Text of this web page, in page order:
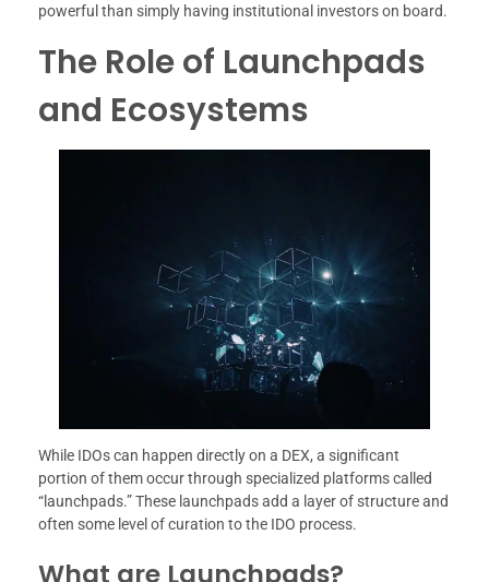
powerful than simply having institutional investors on board.
The Role of Launchpads
and Ecosystems
While IDOs can happen directly on a DEX, a significant
portion of them occur through specialized platforms called
“launchpads.” These launchpads add a layer of structure and
often some level of curation to the IDO process.
What are Launchpads?